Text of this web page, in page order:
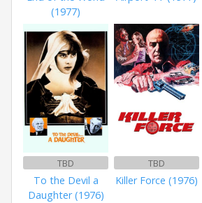
(1977)
TBD
To the Devil a
Daughter (1976)
TBD
Killer Force (1976)